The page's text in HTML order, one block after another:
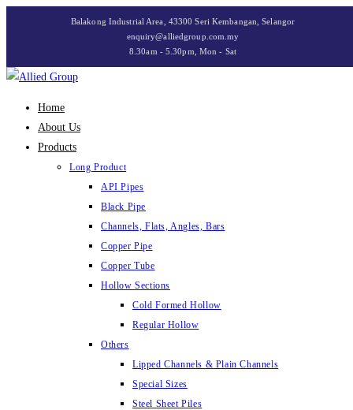
Balakong Industrial Area, 43300 Seri Kembangan, Selangor
enquiry@alliedgroup.com.my
8.30am - 5.30pm, Mon - Sat
Home
About Us
Products
Long Product
API Pipes
Black Pipe
Channels, Flats, Angles, Bars
Copper Pipe
Copper Tube
Hollow Sections
Cold Formed Hollow
Regular Hollow
Others
Lipped Channels & Plain Channels
Special Sizes
Steel Sheet Piles